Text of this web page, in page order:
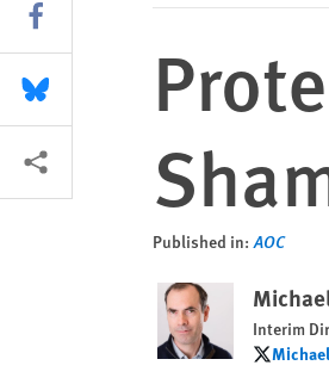
Published in: AOC
Interim
Share this via Facebook
Share this via Bluesky
More sharing options